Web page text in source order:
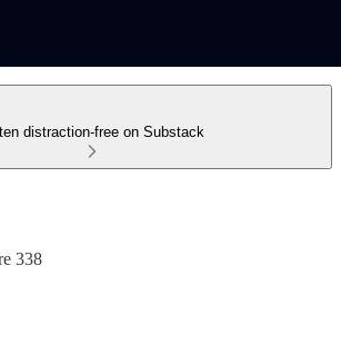
distraction-free on Substack
338